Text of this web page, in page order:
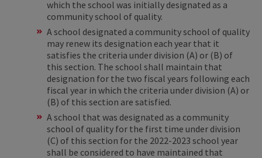
which the school was initially designated as a
community school of quality.
A school designated a community school of quality
may renew its designation each year that it
satisfies the criteria under division (A) or (B) of
this section. The school shall maintain that
designation for the two fiscal years following each
fiscal year in which the criteria under division (A) or
(B) of this section are satisfied.
A school that was designated as a community
school of quality for the first time under division
(C) of this section for the 2022-2023 school year
shall be considered to have maintained that